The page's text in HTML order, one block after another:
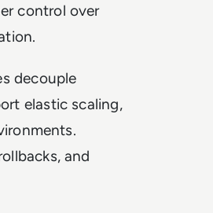
control over
decouple
elastic scaling,
and